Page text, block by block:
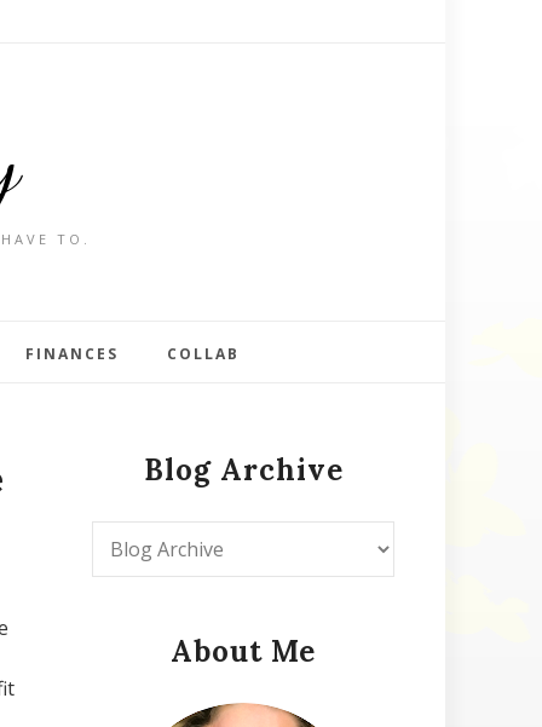
TO.
FINANCES COLLAB
Blog Archive
About Me